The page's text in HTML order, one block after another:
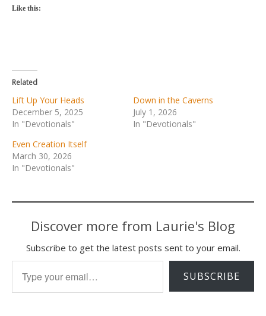
Like this:
Related
Lift Up Your Heads
December 5, 2025
In "Devotionals"
Down in the Caverns
July 1, 2026
In "Devotionals"
Even Creation Itself
March 30, 2026
In "Devotionals"
Discover more from Laurie's Blog
Subscribe to get the latest posts sent to your email.
Type your email…
SUBSCRIBE